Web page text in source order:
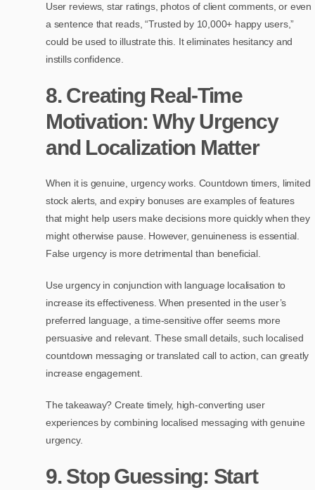
User reviews, star ratings, photos of client comments, or even
a sentence that reads, “Trusted by 10,000+ happy users,”
could be used to illustrate this. It eliminates hesitancy and
instills confidence.
8. Creating Real-Time
Motivation: Why Urgency
and Localization Matter
When it is genuine, urgency works. Countdown timers, limited
stock alerts, and expiry bonuses are examples of features
that might help users make decisions more quickly when they
might otherwise pause. However, genuineness is essential.
False urgency is more detrimental than beneficial.
Use urgency in conjunction with language localisation to
increase its effectiveness. When presented in the user’s
preferred language, a time-sensitive offer seems more
persuasive and relevant. These small details, such localised
countdown messaging or translated call to action, can greatly
increase engagement.
The takeaway? Create timely, high-converting user
experiences by combining localised messaging with genuine
urgency.
9. Stop Guessing: Start